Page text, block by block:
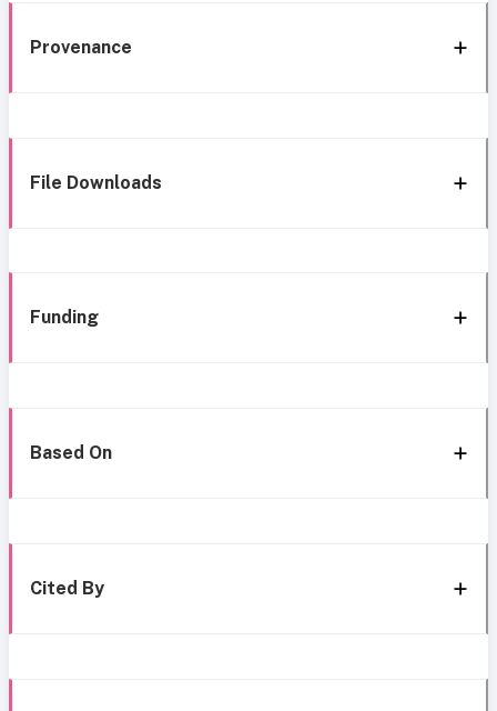
Provenance
File Downloads
Funding
Based On
Cited By